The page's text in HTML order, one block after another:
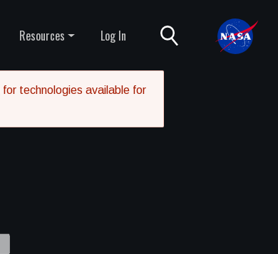
Resources Log In
for technologies available for